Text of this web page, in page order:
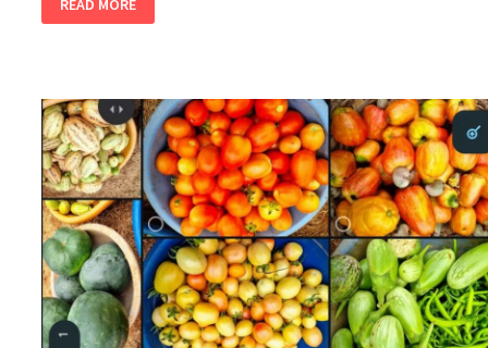
BANDRA
GIRLS
16
–
COCONUT.
WATER.
READ MORE